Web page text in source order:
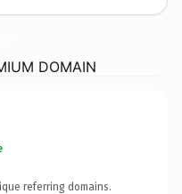
DOMAIN
referring domains.